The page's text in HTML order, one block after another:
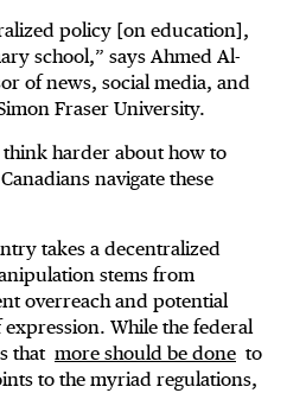
policy [on education],
school,” says Ahmed Al-
of news, social media, and
Fraser University.
harder about how to
navigate these
takes a decentralized
stems from
overreach and potential
While the federal
that more should be done to
to the myriad regulations,